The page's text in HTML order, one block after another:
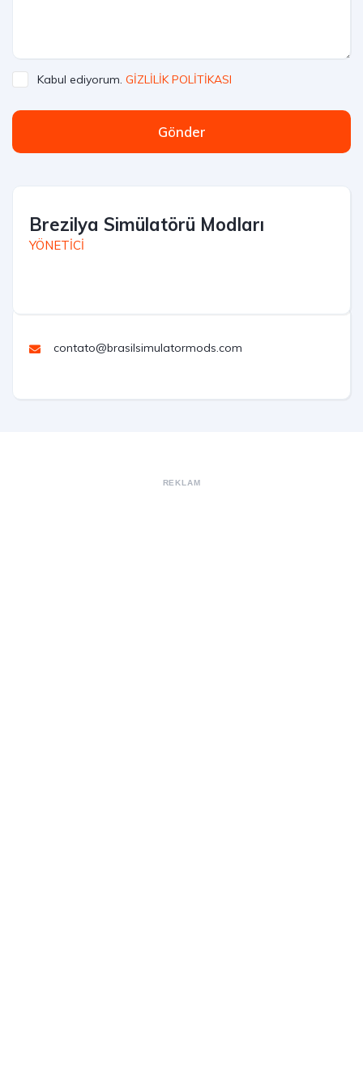
Kabul ediyorum. GİZLİLİK POLİTİKASI
Gönder
Brezilya Simülatörü Modları
YÖNETİCİ
contato@brasilsimulatormods.com
REKLAM